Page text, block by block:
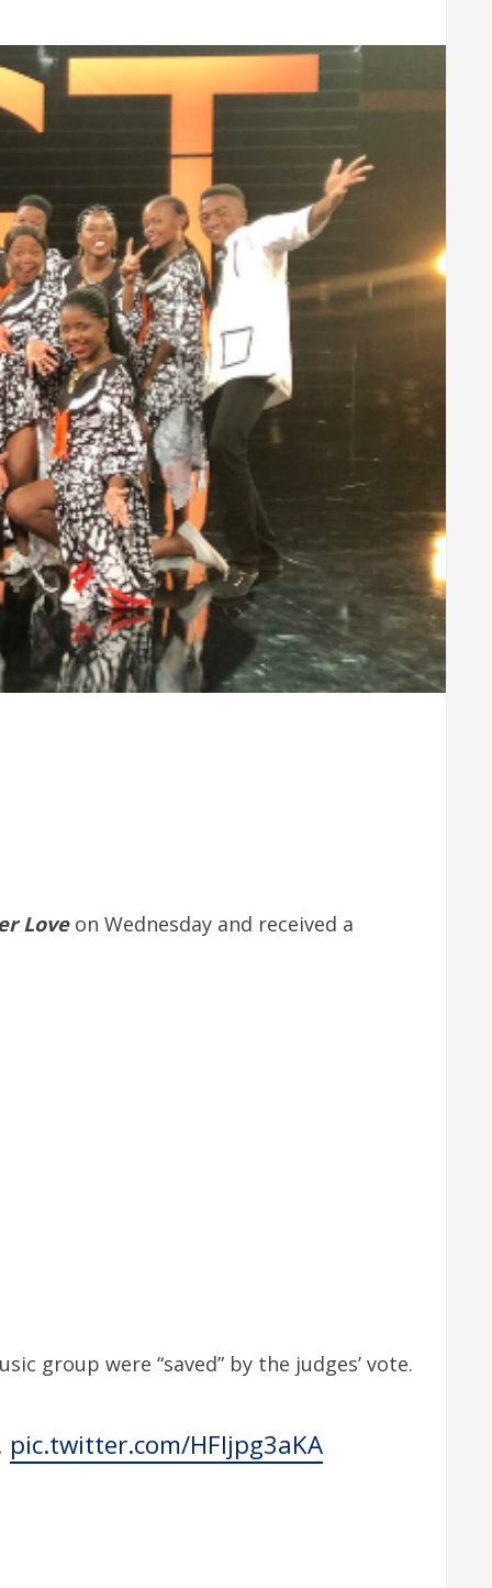
Loveon Wednesday and received a
group were “saved” by the judges’ vote.
pic.twitter.com/HFljpg3aKA